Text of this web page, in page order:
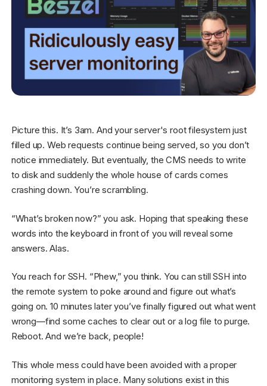
Picture this. It’s 3am. And your server's root filesystem just
filled up. Web requests continue being served, so you don’t
notice immediately. But eventually, the CMS needs to write
to disk and suddenly the whole house of cards comes
crashing down. You’re scrambling.
“What’s broken now?” you ask. Hoping that speaking these
words into the keyboard in front of you will reveal some
answers. Alas.
You reach for SSH. “Phew,” you think. You can still SSH into
the remote system to poke around and figure out what’s
going on. 10 minutes later you’ve finally figured out what went
wrong—find some caches to clear out or a log file to purge.
Reboot. And we’re back, people!
This whole mess could have been avoided with a proper
monitoring system in place. Many solutions exist in this